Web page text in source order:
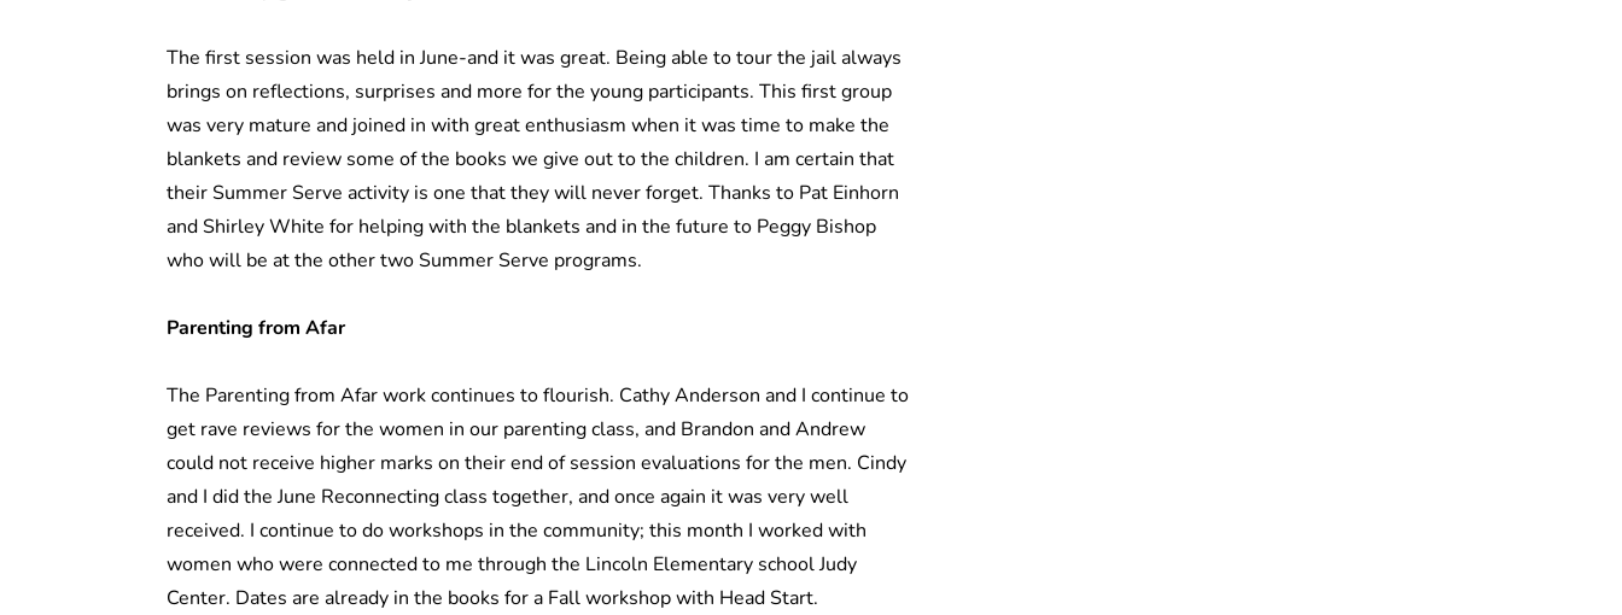
The first session was held in June-and it was great. Being able to tour the jail always
brings on reflections, surprises and more for the young participants. This first group
was very mature and joined in with great enthusiasm when it was time to make the
blankets and review some of the books we give out to the children. I am certain that
their Summer Serve activity is one that they will never forget. Thanks to Pat Einhorn
and Shirley White for helping with the blankets and in the future to Peggy Bishop
who will be at the other two Summer Serve programs.
Parenting from Afar
The Parenting from Afar work continues to flourish. Cathy Anderson and I continue to
get rave reviews for the women in our parenting class, and Brandon and Andrew
could not receive higher marks on their end of session evaluations for the men. Cindy
and I did the June Reconnecting class together, and once again it was very well
received. I continue to do workshops in the community; this month I worked with
women who were connected to me through the Lincoln Elementary school Judy
Center. Dates are already in the books for a Fall workshop with Head Start.